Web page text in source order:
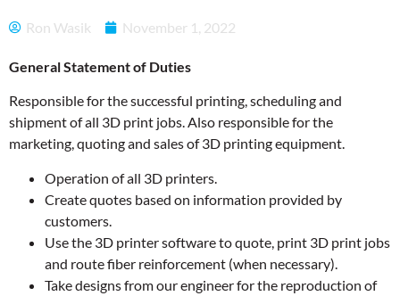
Ron Wasik November 1, 2022
General Statement of Duties
Responsible for the successful printing, scheduling and
shipment of all 3D print jobs. Also responsible for the
marketing, quoting and sales of 3D printing equipment.
Operation of all 3D printers.
Create quotes based on information provided by
customers.
Use the 3D printer software to quote, print 3D print jobs
and route fiber reinforcement (when necessary).
Take designs from our engineer for the reproduction of